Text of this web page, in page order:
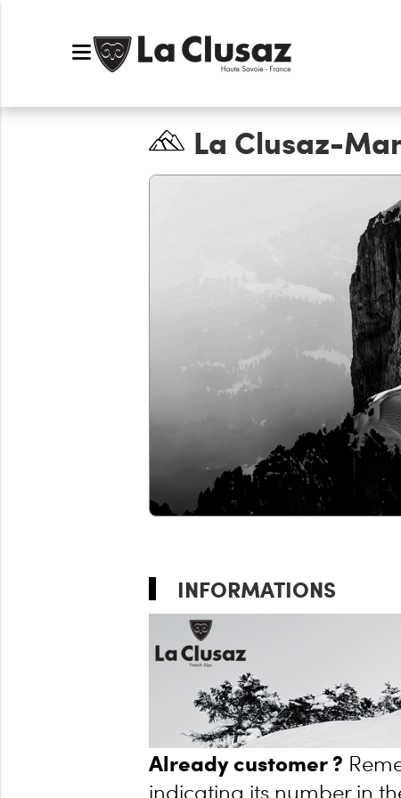
La Clusaz-
INFORMATIONS
Already customer ?
indicating its number in